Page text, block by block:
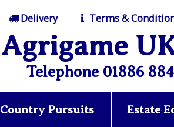
Delivery Terms &
Agrigame
Telephone 01886
Country Pursuits Estate